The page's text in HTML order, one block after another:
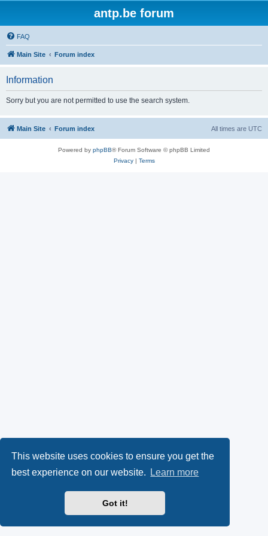
This website uses cookies to ensure you get the
best experience on our website.
Learn more
Got it!
antp.be forum
FAQ
Main Site Forum index
Information
Sorry but you are not permitted to use the search system.
Main Site Forum index All times are UTC
Powered by phpBB® Forum Software © phpBB Limited
Privacy| Terms